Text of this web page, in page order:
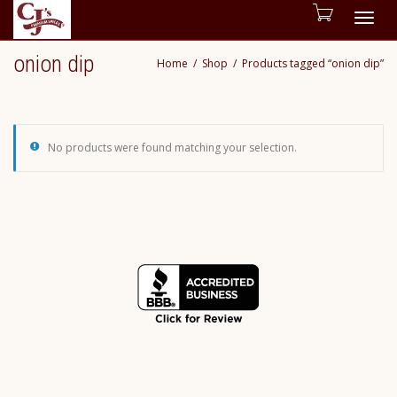
onion dip Home Shop Products tagged “onion dip”
No products were found matching your selection.